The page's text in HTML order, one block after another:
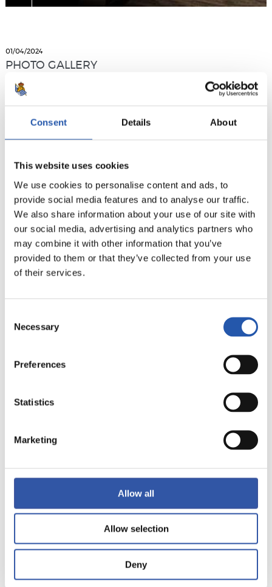
Consent Details About
This website uses cookies
We use cookies to personalise content and ads, to
provide social media features and to analyse our traffic.
We also share information about your use of our site with
our social media, advertising and analytics partners who
may combine it with other information that you’ve
provided to them or that they’ve collected from your use
of their services.
Selection
Necessary
Preferences
Statistics
Marketing
Allow all
Allow selection
Deny
01/04/2024
PHOTO GALLERY
28/12/2023
PHOTO GALLERY